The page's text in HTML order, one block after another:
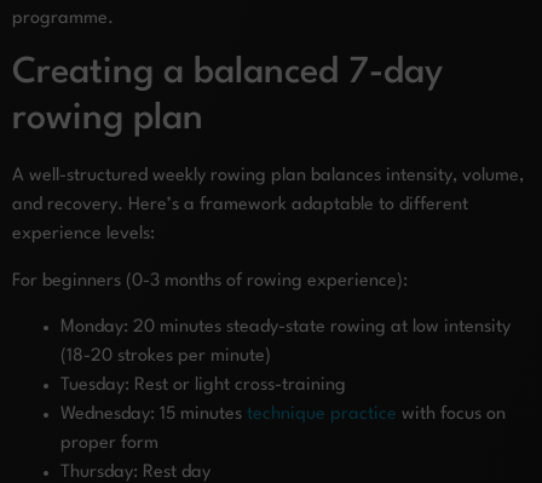
programme.
Creating a balanced 7-day
rowing plan
A well-structured weekly rowing plan balances intensity, volume,
and recovery. Here’s a framework adaptable to different
experience levels:
For beginners (0-3 months of rowing experience):
Monday: 20 minutes steady-state rowing at low intensity
(18-20 strokes per minute)
Tuesday: Rest or light cross-training
Wednesday: 15 minutes technique practice with focus on
proper form
Thursday: Rest day